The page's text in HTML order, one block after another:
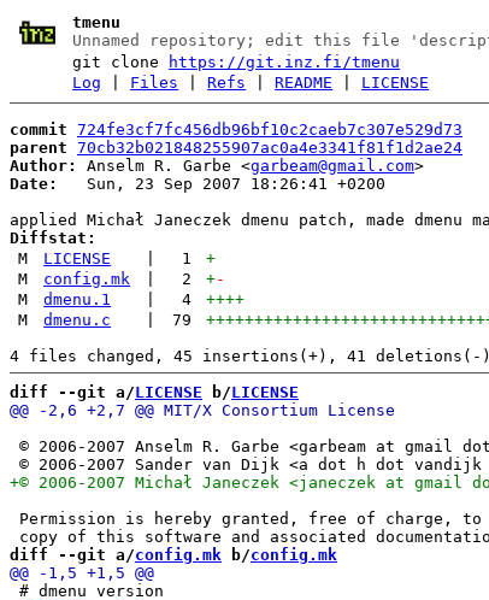
tmenu
Unnamed repository; edit this file
git clone
https://git.inz.fi/tmenu
Log
Files |Refs |README LICENSE
commit 724fe3cf7fc456db96bf10c2caeb7c307e529d73
parent 70cb32b021848255907ac0a4e3341f81f1d2ae24
Author:
Anselm R. Garbe <garbeam@gmail.com
Date:
   Sun, 23 Sep 2007 18:26:41 +0200
Diffstat:
M
LICENSE 1
+
M
config.mk 2 +-
M
dmenu.1 4
++++
M
dmenu.c 79
diff --git a/LICENSE b/LICENSE
© 2006-2007 Anselm R. Garbe <garbeam at gmail
Permission is hereby granted, free of charge, to
diff --git a/config.mk b/config.mk